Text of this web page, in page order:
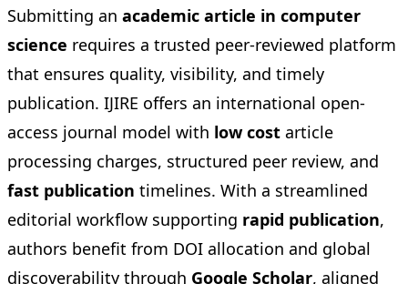
Submitting an academic article in computer
science requires a trusted peer-reviewed platform
that ensures quality, visibility, and timely
publication. IJIRE offers an international open-
access journal model with low cost article
processing charges, structured peer review, and
fast publication timelines. With a streamlined
editorial workflow supporting rapid publication,
authors benefit from DOI allocation and global
discoverability through Google Scholar, aligned